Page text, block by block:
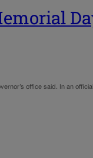
office said. In an official